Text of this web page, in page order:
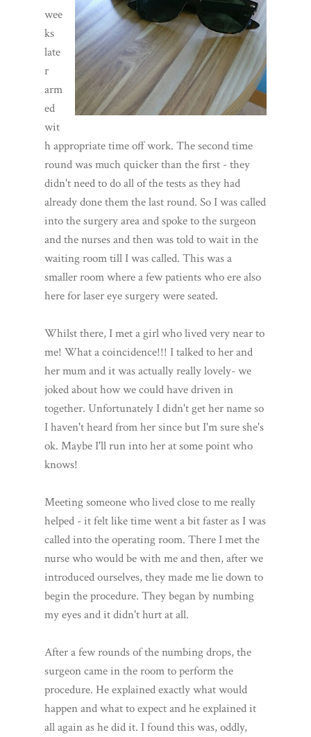
wee
ks
late
r
arm
ed
wit
h appropriate time off work. The second time
round was much quicker than the first - they
didn't need to do all of the tests as they had
already done them the last round. So I was called
into the surgery area and spoke to the surgeon
and the nurses and then was told to wait in the
waiting room till I was called. This was a
smaller room where a few patients who ere also
here for laser eye surgery were seated.
Whilst there, I met a girl who lived very near to
me! What a coincidence!!! I talked to her and
her mum and it was actually really lovely- we
joked about how we could have driven in
together. Unfortunately I didn't get her name so
I haven't heard from her since but I'm sure she's
ok. Maybe I'll run into her at some point who
knows!
Meeting someone who lived close to me really
helped - it felt like time went a bit faster as I was
called into the operating room. There I met the
nurse who would be with me and then, after we
introduced ourselves, they made me lie down to
begin the procedure. They began by numbing
my eyes and it didn't hurt at all.
After a few rounds of the numbing drops, the
surgeon came in the room to perform the
procedure. He explained exactly what would
happen and what to expect and he explained it
all again as he did it. I found this was, oddly,